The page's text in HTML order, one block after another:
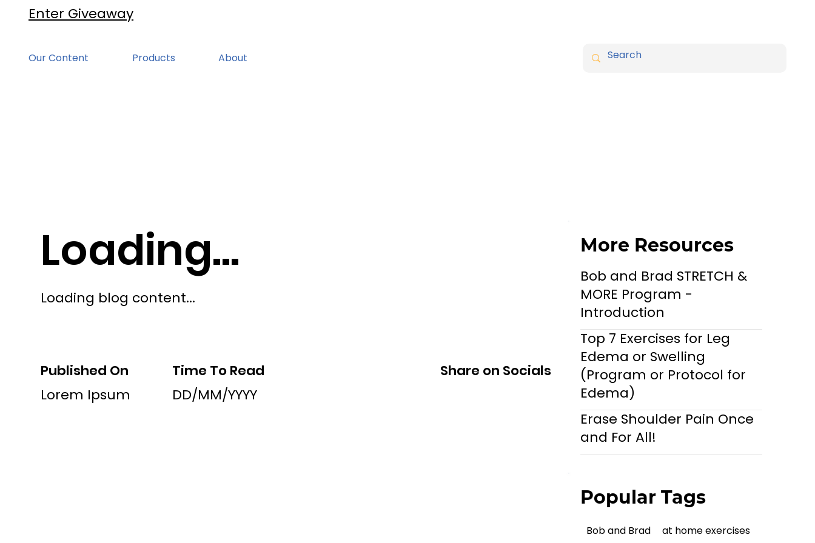
Enter Giveaway
Our Content Products About
Published On Time To Read
Share on Socials
Lorem Ipsum
DD/MM/YYYY
More Resources
Bob and Brad STRETCH &
MORE Program -
Introduction
Top 7 Exercises for Leg
Edema or Swelling
(Program or Protocol for
Edema)
Erase Shoulder Pain Once
and For All!
Popular Tags
Bob and Brad
at home exercises
Loading blog content...
Loading...